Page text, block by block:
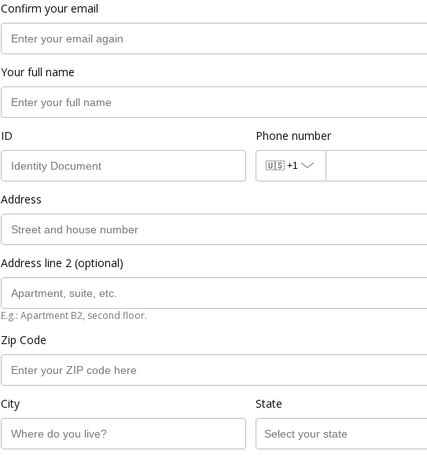
Confirm your email
Your full name
ID Phone number
🇺🇸 +1
Address
Address line 2 (optional)
E.g.: Apartment B2, second floor.
Zip Code
City State